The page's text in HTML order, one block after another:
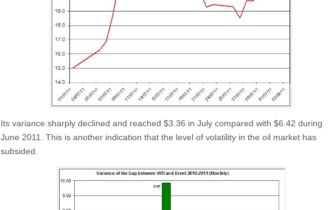
Its variance sharply declined and reached $3.36 in July compared with $6.42 during
June 2011. This is another indication that the level of volatility in the oil market has
subsided.